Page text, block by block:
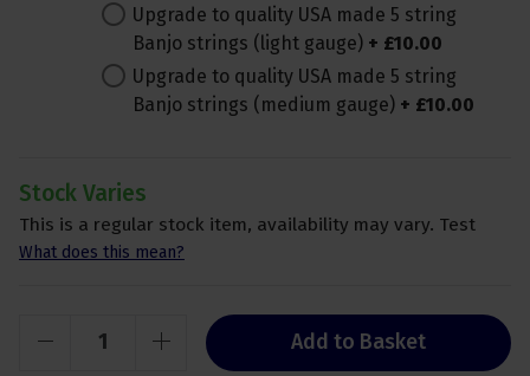
Upgrade to quality USA made 5 string
Banjo strings (light gauge) + £10.00
Upgrade to quality USA made 5 string
Banjo strings (medium gauge) + £10.00
Stock Varies
This is a regular stock item, availability may vary. Test
What does this mean?
Add to Basket